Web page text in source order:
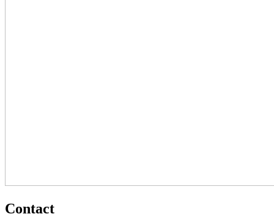
Contact